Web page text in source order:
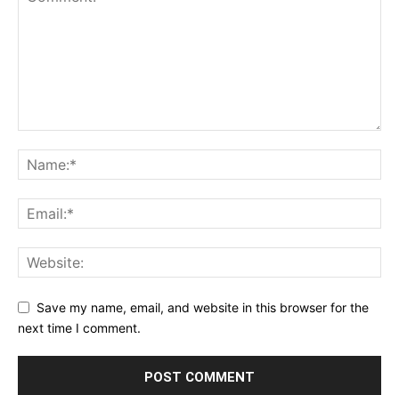
Save my name, email, and website in this browser for the
next time I comment.